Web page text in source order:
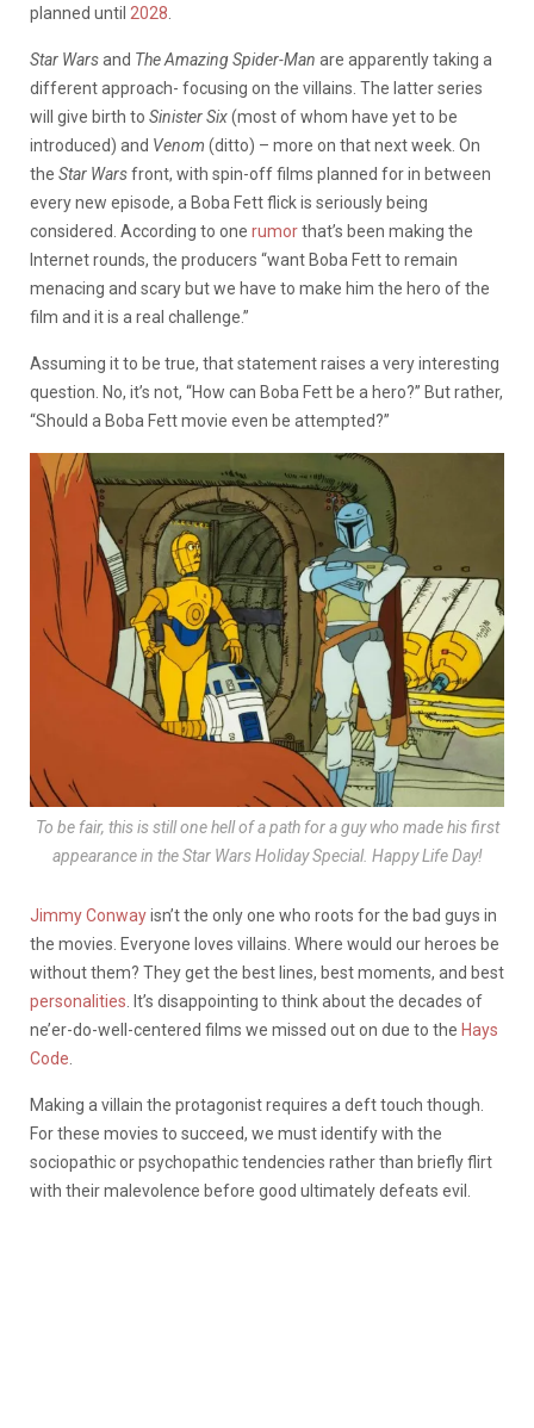
planned until 2028
Star Warsand The Amazing Spider-Man are apparently taking a
different approach- focusing on the villains. The latter series
will give birth to Sinister Six(most of whom have yet to be
introduced) and Venom (ditto) – more on that next week. On
the Star Warsfront, with spin-off films planned for in between
every new episode, a Boba Fett flick is seriously being
considered. According to one rumorthat’s been making the
Internet rounds, the producers “want Boba Fett to remain
menacing and scary but we have to make him the hero of the
film and it is a real challenge.”
Assuming it to be true, that statement raises a very interesting
question. No, it’s not, “How can Boba Fett be a hero?” But rather,
“Should a Boba Fett movie even be attempted?”
To be fair, this is still one hell of a path for a guy who made his first
appearance in the Star Wars Holiday Special. Happy Life Day!
Jimmy Conwayisn’t the only one who roots for the bad guys in
the movies. Everyone loves villains. Where would our heroes be
without them? They get the best lines, best moments, and best
personalities . It’s disappointing to think about the decades of
ne’er-do-well-centered films we missed out on due to the Hays
Code
Making a villain the protagonist requires a deft touch though.
For these movies to succeed, we must identify with the
sociopathic or psychopathic tendencies rather than briefly flirt
with their malevolence before good ultimately defeats evil.